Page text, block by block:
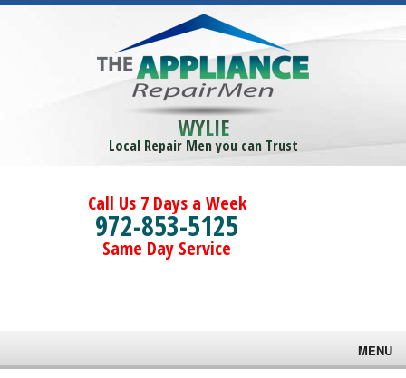
WYLIE
Local Repair Men you can Trust
Call Us 7 Days a Week
972-853-5125
Same Day Service
MENU